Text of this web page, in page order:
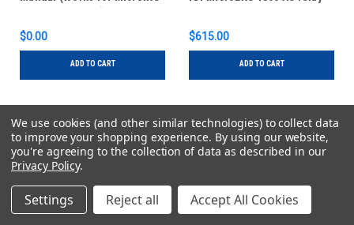
$0.00
ADD TO CART
$615.00
ADD TO CART
1 2 Next
JOIN OUR MAILING LISTfor special offers!
We use cookies (and other similar technologies) to collect data
to improve your shopping experience. By using our website,
you're agreeing to the collection of data as described in our
Privacy Policy.
Settings Reject all Accept All Cookies